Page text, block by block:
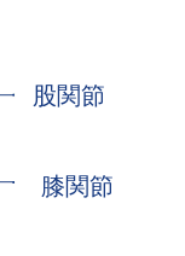
股関節
膝関節